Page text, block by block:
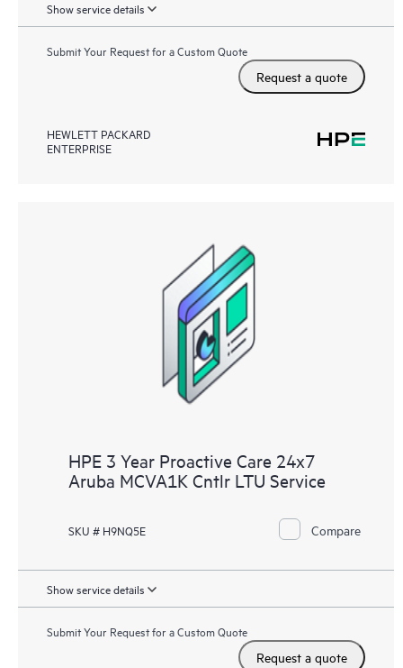
Show service details
Submit Your Request for a Custom Quote
Request a quote
HEWLETT PACKARD
ENTERPRISE
HPE 3 Year Proactive Care 24x7
Aruba MCVA1K Cntlr LTU Service
SKU # H9NQ5E Compare
Show service details
Submit Your Request for a Custom Quote
Request a quote